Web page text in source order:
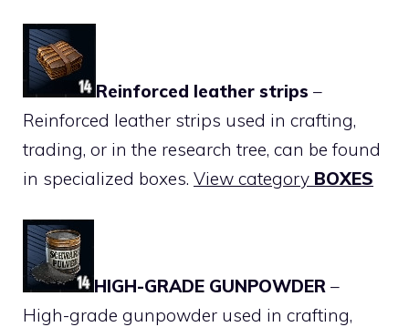
Reinforced leather strips –
Reinforced leather strips used in crafting,
trading, or in the research tree, can be found
in specialized boxes. View category BOXES
HIGH-GRADE GUNPOWDER –
High-grade gunpowder used in crafting,